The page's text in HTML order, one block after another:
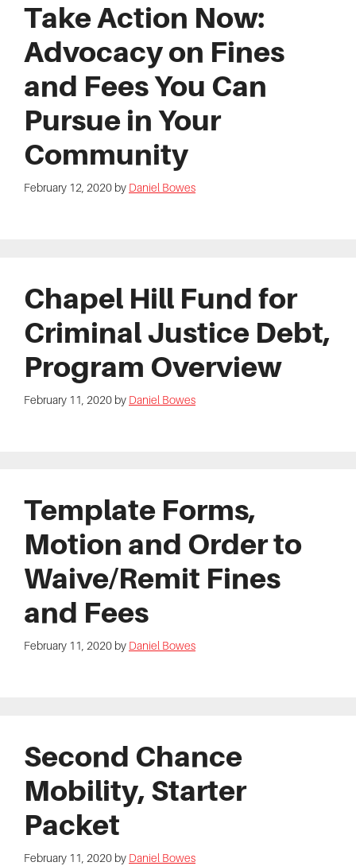
Take Action Now:
Advocacy on Fines
and Fees You Can
Pursue in Your
Community
February 12, 2020 by Daniel Bowes
Chapel Hill Fund for
Criminal Justice Debt,
Program Overview
February 11, 2020 by Daniel Bowes
Template Forms,
Motion and Order to
Waive/Remit Fines
and Fees
February 11, 2020 by Daniel Bowes
Second Chance
Mobility, Starter
Packet
February 11, 2020 by Daniel Bowes